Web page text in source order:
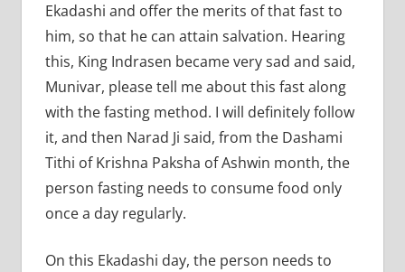
Ekadashi and offer the merits of that fast to
him, so that he can attain salvation. Hearing
this, King Indrasen became very sad and said,
Munivar, please tell me about this fast along
with the fasting method. I will definitely follow
it, and then Narad Ji said, from the Dashami
Tithi of Krishna Paksha of Ashwin month, the
person fasting needs to consume food only
once a day regularly.
On this Ekadashi day, the person needs to